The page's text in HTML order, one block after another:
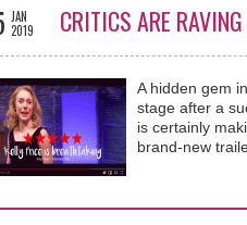
JAN
2019
CRITICS ARE
A hidden gem
stage after a
is certainly
brand-new